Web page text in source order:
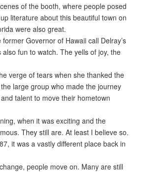
of the booth, where people posed
literature about this beautiful town on
were also great.
Governor of Hawaii call Delray’s
fun to watch. The yells of joy, the
verge of tears when she thanked the
large group who made the journey
talent to move their hometown
when it was exciting and the
They still are. At least I believe so.
it was a vastly different place back in
people move on. Many are still